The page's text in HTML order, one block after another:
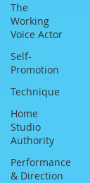
The
Working
Voice Actor
Self-
Promotion
Technique
Home
Studio
Authority
Performance
& Direction